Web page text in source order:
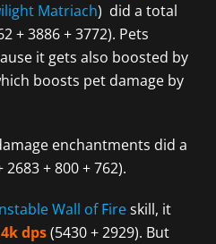
Matriach) did a total
+ 3886 + 3772). Pets
it gets also boosted by
boosts pet damage by
enchantments did a
2683 + 800 + 762).
Wall of Fireskill, it
dps(5430 + 2929). But